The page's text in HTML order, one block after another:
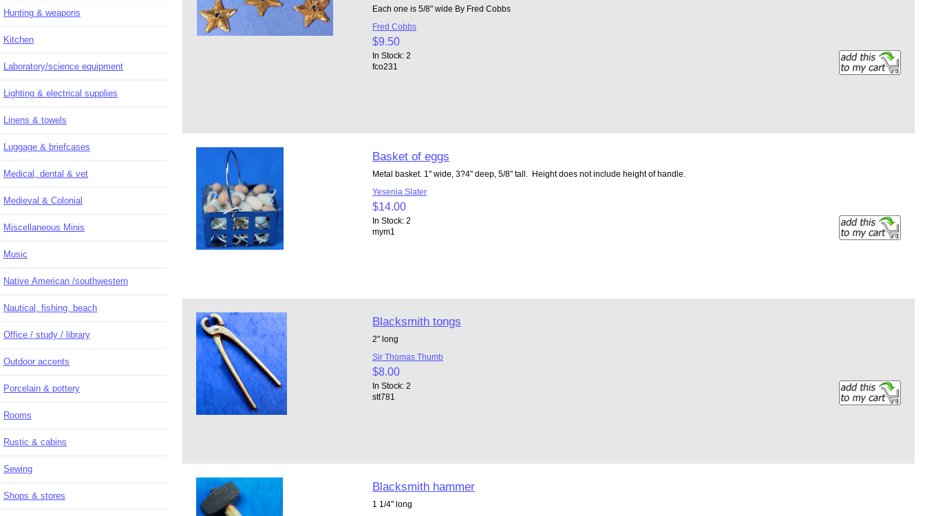
Hunting & weapons
Kitchen
Laboratory/science equipment
Lighting & electrical supplies
Linens & towels
Luggage & briefcases
Medical, dental & vet
Medieval & Colonial
Miscellaneous Minis
Music
Native American /southwestern
Nautical, fishing, beach
Office / study / library
Outdoor accents
Porcelain & pottery
Rooms
Rustic & cabins
Sewing
Shops & stores
Each one is 5/8" wide By Fred Cobbs
Fred Cobbs
$9.50
In Stock: 2
fco231
Basket of eggs
Metal basket. 1" wide, 3?4" deep, 5/8" tall. Height does not include height of handle.
Yesenia Slater
$14.00
In Stock: 2
mym1
Blacksmith tongs
2" long
Sir Thomas Thumb
$8.00
In Stock: 2
stt781
Blacksmith hammer
1 1/4" long